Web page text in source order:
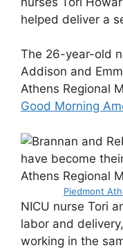
helped deliver a
The 26-year-old
Addison and
Athens Regional
Good Morning
Piedmont
NICU nurse Tori
labor and
working in the